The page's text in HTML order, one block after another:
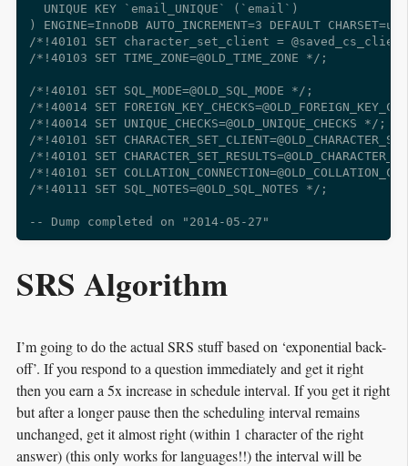
  UNIQUE KEY `email_UNIQUE` (`email`)
) ENGINE=InnoDB AUTO_INCREMENT=3 DEFAULT
/*!40101 SET character_set_client =
/*!40103 SET TIME_ZONE=@OLD_TIME_ZONE */;
/*!40101 SET SQL_MODE=@OLD_SQL_MODE */;
/*!40014 SET
/*!40014 SET UNIQUE_CHECKS=@OLD_UNIQUE_CHECKS */;
/*!40101 SET
/*!40101 SET
/*!40101 SET
/*!40111 SET SQL_NOTES=@OLD_SQL_NOTES */;
SRS Algorithm
I’m going to do the actual SRS stuff based on ‘exponential back-
off’. If you respond to a question immediately and get it right
then you earn a 5x increase in schedule interval. If you get it right
but after a longer pause then the scheduling interval remains
unchanged, get it almost right (within 1 character of the right
answer) (this only works for languages!!) the interval will be